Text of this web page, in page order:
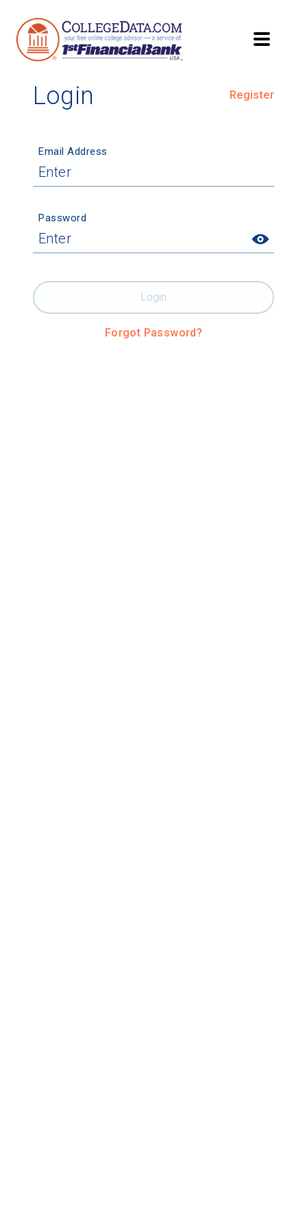
Login Register
Email Address
Password
Forgot Password?
Login